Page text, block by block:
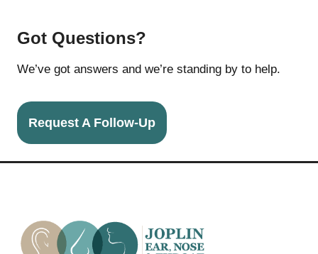
Got Questions?
We’ve got answers and we’re standing by to help.
Request A Follow-Up